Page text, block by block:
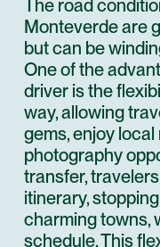
The road
Monteverde are
but can be
One of the
driver is the
way, allowing
gems, enjoy
photography
transfer,
itinerary,
charming towns,
schedule. This